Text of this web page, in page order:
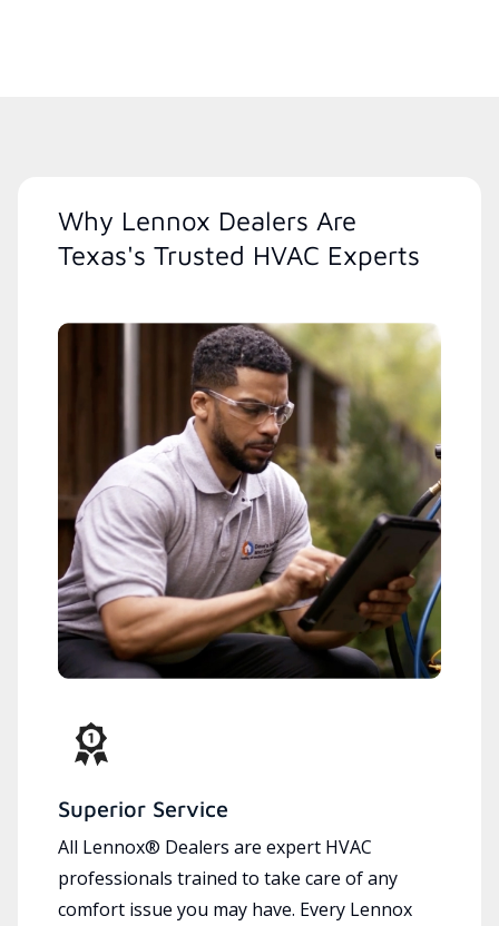
Why Lennox Dealers Are
Texas's Trusted HVAC Experts
Superior Service
All Lennox® Dealers are expert HVAC
professionals trained to take care of any
comfort issue you may have. Every Lennox